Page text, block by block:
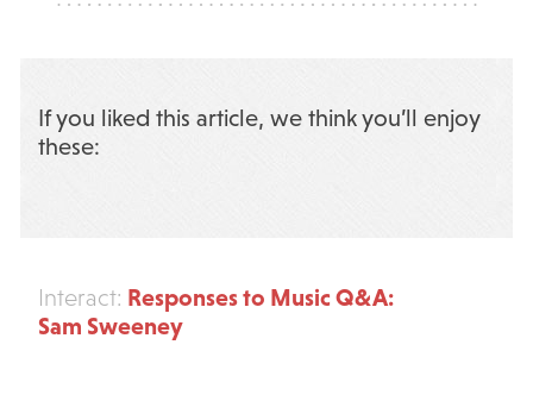
If you liked this article, we think you’ll enjoy
these:
Interact: Responses to Music Q&A:
Sam Sweeney